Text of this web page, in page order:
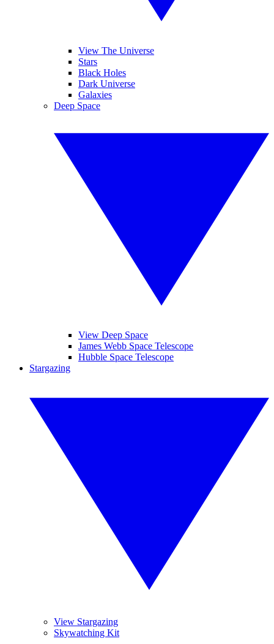
View The Universe
Stars
Black Holes
Dark Universe
Galaxies
Deep Space
View Deep Space
James Webb Space Telescope
Hubble Space Telescope
Stargazing
View Stargazing
Skywatching Kit